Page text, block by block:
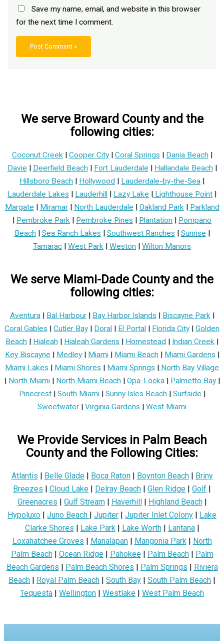
Save my name, email, and website in this browser
for the next time I comment.
We serve Broward County and the
following cities:
Coconut Creek| Cooper City| Coral Springs | Dania Beach|
Davie | Deerfield Beach| Fort Lauderdale | Hallandale Beach|
Hillsboro Beach | Hollywood | Lauderdale-by-the-Sea |
Lauderdale Lakes | Lauderhill | Lazy Lake | Lighthouse Point |
Margate | Miramar| North Lauderdale | Oakland Park| Parkland
| Pembroke Park | Pembroke Pines | Plantation | Pompano
Beach| Sea Ranch Lakes | Southwest Ranches | Sunrise |
Tamarac | West Park | Weston | Wilton Manors
We serve Miami-Dade County and the
following cities:
Aventura| Bal Harbour| Bay Harbor Islands | Biscayne Park|
Coral Gables | Cutler Bay | Doral | El Portal | Florida City | Golden
Beach | Hialeah | Hialeah Gardens | Homestead | Indian Creek |
Key Biscayne | Medley| Miami| Miami Beach| Miami Gardens |
Miami Lakes | Miami Shores | Miami Springs | North Bay Village
| North Miami| North Miami Beach| Opa-Locka| Palmetto Bay|
Pinecrest| South Miami| Sunny Isles Beach| Surfside |
Sweetwater | Virginia Gardens | West Miami
We Provide Services in Palm Beach
County and the Following Cities:
Atlantis | Belle Glade| Boca Raton| Boynton Beach| Briny
Breezes | Cloud Lake | Delray Beach | Glen Ridge | Golf |
Greenacres | Gulf Stream| Haverhill| Highland Beach|
Hypoluxo | Juno Beach | Jupiter | Jupiter Inlet Colony | Lake
Clarke Shores | Lake Park| Lake Worth| Lantana|
Loxahatchee Groves | Manalapan| Mangonia Park| North
Palm Beach| Ocean Ridge| Pahokee| Palm Beach| Palm
Beach Gardens | Palm Beach Shores | Palm Springs | Riviera
Beach | Royal Palm Beach | South Bay | South Palm Beach |
Tequesta | Wellington | Westlake | West Palm Beach